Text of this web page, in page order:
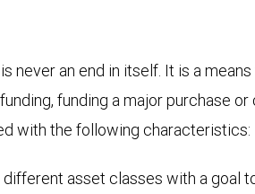
never an end in itself. It is a
funding a major purchase
with the following characteristics:
asset classes with a goal